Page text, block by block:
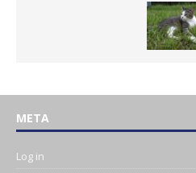
META
Log in